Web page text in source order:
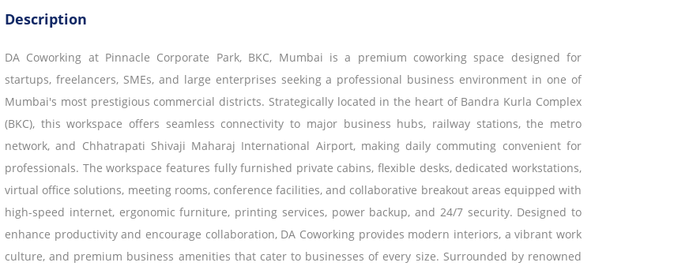
Description
DA Coworking at Pinnacle Corporate Park, BKC, Mumbai is a premium coworking space designed for
startups, freelancers, SMEs, and large enterprises seeking a professional business environment in one of
Mumbai's most prestigious commercial districts. Strategically located in the heart of Bandra Kurla Complex
(BKC), this workspace offers seamless connectivity to major business hubs, railway stations, the metro
network, and Chhatrapati Shivaji Maharaj International Airport, making daily commuting convenient for
professionals. The workspace features fully furnished private cabins, flexible desks, dedicated workstations,
virtual office solutions, meeting rooms, conference facilities, and collaborative breakout areas equipped with
high-speed internet, ergonomic furniture, printing services, power backup, and 24/7 security. Designed to
enhance productivity and encourage collaboration, DA Coworking provides modern interiors, a vibrant work
culture, and premium business amenities that cater to businesses of every size. Surrounded by renowned